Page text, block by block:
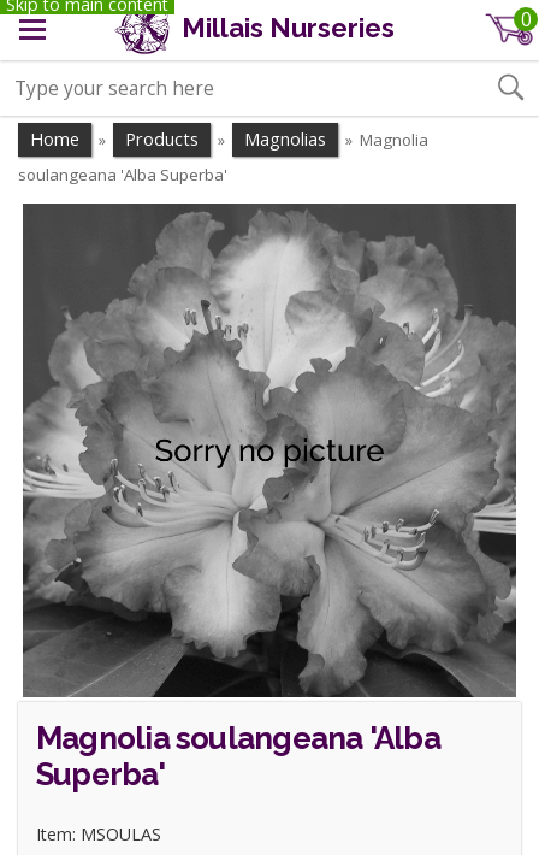
Millais Nurseries 0
Home » Products » Magnolias » Magnolia
soulangeana 'Alba Superba'
Magnolia soulangeana 'Alba
Superba'
Item: MSOULAS